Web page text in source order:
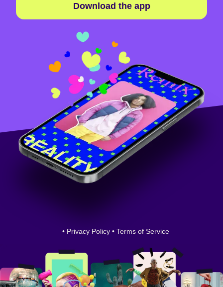
Download the app
• Privacy Policy • Terms of Service